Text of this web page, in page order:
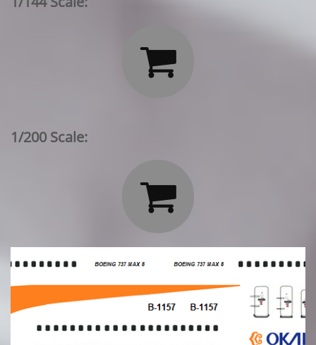

1/200 Scale:
